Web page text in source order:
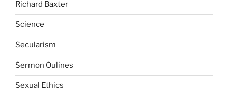
Richard Baxter
Science
Secularism
Sermon Oulines
Sexual Ethics